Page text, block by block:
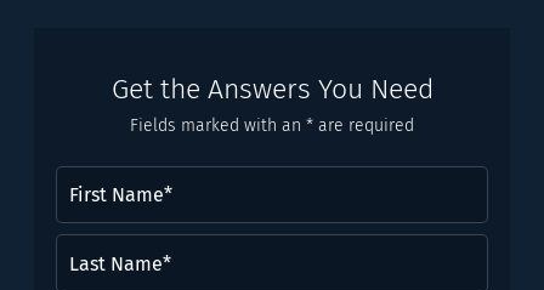
Get the Answers You Need
Fields marked with an * are required
Name(Required)
Name*